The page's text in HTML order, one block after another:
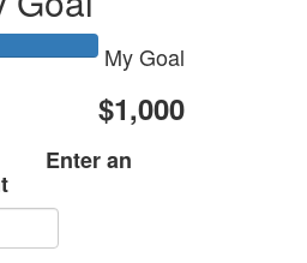
My Goal
$1,000
Enter an